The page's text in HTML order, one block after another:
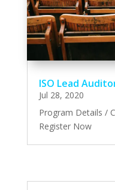
ISO Lead
Jul 28, 2020
Program Details
Register Now